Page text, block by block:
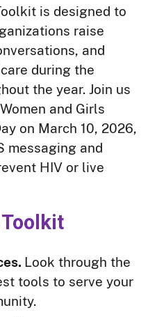
is designed to
raise
and
during the
the year. Join us
and Girls
on March 10, 2026,
messaging and
HIV or live
Look through the
tools to serve your